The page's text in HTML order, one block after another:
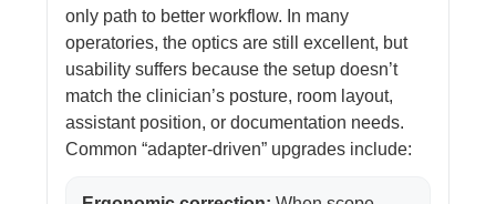
only path to better workflow. In many
operatories, the optics are still excellent, but
usability suffers because the setup doesn’t
match the clinician’s posture, room layout,
assistant position, or documentation needs.
Common “adapter-driven” upgrades include: